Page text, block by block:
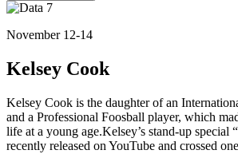
November 12-14
Kelsey Cook
Kelsey Cook is the daughter of an
and a Professional Foosball player, which
life at a young age.Kelsey’s stand-up special
recently released on YouTube and crossed